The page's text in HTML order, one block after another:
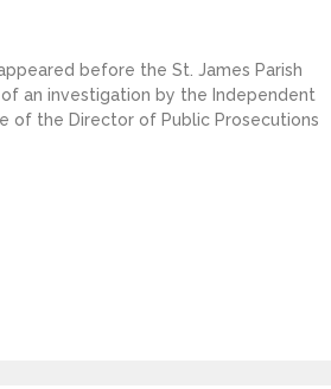
before the St. James Parish
an investigation by the Independent
of the Director of Public Prosecutions